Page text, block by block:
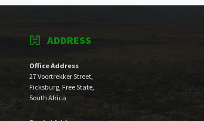
ADDRESS
Office Address
27 Voortrekker Street,
Ficksburg, Free State,
South Africa